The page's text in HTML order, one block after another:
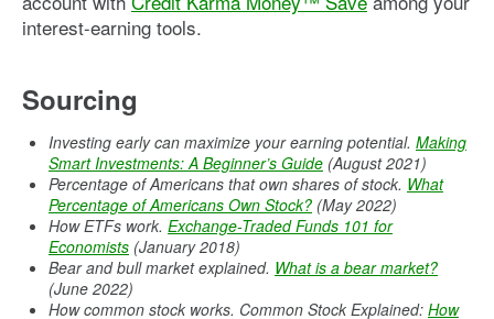
interest-earning tools.
Sourcing
Investing early can maximize your earning potential. Making
Smart Investments: A Beginner’s Guide (August 2021)
Percentage of Americans that own shares of stock. What
Percentage of Americans Own Stock? (May 2022)
How ETFs work. Exchange-Traded Funds 101 for
Economists (January 2018)
Bear and bull market explained. What is a bear market?
(June 2022)
How common stock works. Common Stock Explained: How